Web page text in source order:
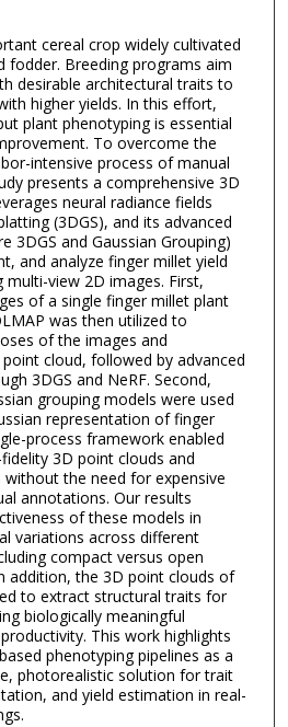
cereal crop widely cultivated
Breeding programs aim
desirable architectural traits to
higher yields. In this effort,
plant phenotyping is essential
To overcome the
intensive process of manual
presents a comprehensive 3D
neural radiance fields
(3DGS), and its advanced
3DGS and Gaussian Grouping)
and analyze finger millet yield
view 2D images. First,
of a single finger millet plant
was then utilized to
of the images and
cloud, followed by advanced
3DGS and NeRF. Second,
grouping models were used
representation of finger
process framework enabled
3D point clouds and
the need for expensive
annotations. Our results
of these models in
variations across different
compact versus open
addition, the 3D point clouds of
to extract structural traits for
biologically meaningful
This work highlights
phenotyping pipelines as a
photorealistic solution for trait
and yield estimation in real-